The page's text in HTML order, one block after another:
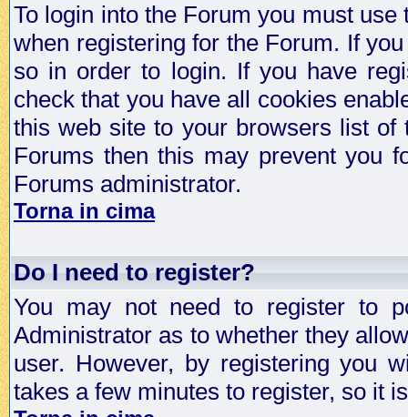
To login into the Forum you must
when registering for the Forum. If
so in order to login. If you have
check that you have all cookies
this web site to your browsers list
Forums then this may prevent you
Forums administrator.
Torna in cima
Do I need to register?
You may not need to register to
Administrator as to whether they
user. However, by registering you
takes a few minutes to register, so it